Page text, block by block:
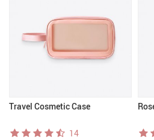
Travel Cosmetic Case
14